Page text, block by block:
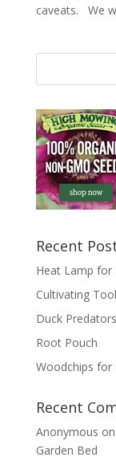
caveats. We
Recent
Heat Lamp for
Cultivating Tool
Duck Predators
Root Pouch
Woodchips for
Recent
Anonymous on
Garden Bed